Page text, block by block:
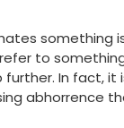
something
to
In fact, it
abhorrence